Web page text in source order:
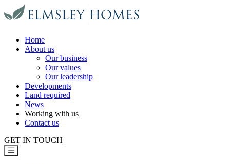
Elmsley Homes
Home
About us
Our business
Our values
Our leadership
Developments
Land required
News
Working with us
Contact us
GET IN TOUCH